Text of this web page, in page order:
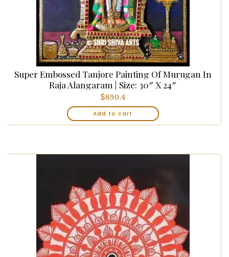
Super Embossed Tanjore Painting Of Murugan In
Raja Alangaram | Size: 30″ X 24″
$890.4
Add to cart